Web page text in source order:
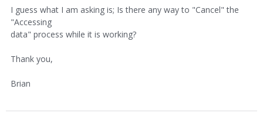
I guess what I am asking is; Is there any way to "Cancel" the
"Accessing
data" process while it is working?
Thank you,
Brian